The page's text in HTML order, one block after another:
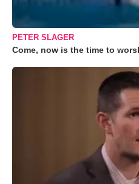
PETER SLAGER
Come, now is the time to